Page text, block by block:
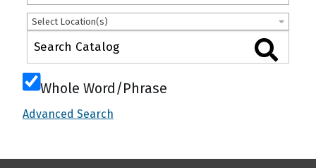
Select Location(s)
Whole Word/Phrase
Advanced Search